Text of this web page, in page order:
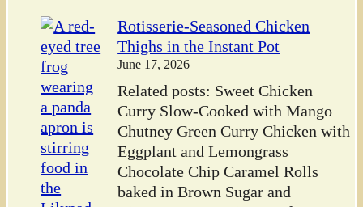
Rotisserie-Seasoned Chicken
Thighs in the Instant Pot
June 17, 2026
Related posts: Sweet Chicken
Curry Slow-Cooked with Mango
Chutney Green Curry Chicken with
Eggplant and Lemongrass
Chocolate Chip Caramel Rolls
baked in Brown Sugar and